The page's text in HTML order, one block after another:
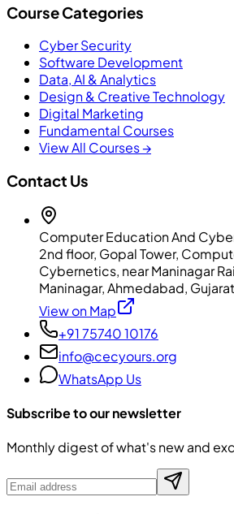
Course Categories
Cyber Security
Software Development
Data, AI & Analytics
Design & Creative Technology
Digital Marketing
Fundamental Courses
View All Courses →
Contact Us
Computer Education And
2nd floor, Gopal Tower,
Cybernetics, near Maninagar
Maninagar, Ahmedabad,
View on Map
+91 75740 10176
info@cecyours.org
WhatsApp Us
Subscribe to our newsletter
Monthly digest of what's new and